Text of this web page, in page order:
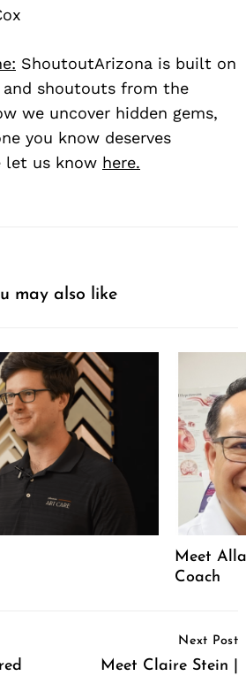
ShoutoutArizona is built on
shoutouts from the
we uncover hidden gems,
you know deserves
let us know here.
may also like
Meet
Coach
Next Post
Meet Claire Stein |